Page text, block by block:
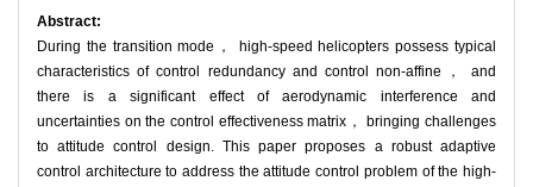
Abstract:
During the transition mode， high-speed helicopters possess typical
characteristics of control redundancy and control non-affine， and
there is a significant effect of aerodynamic interference and
uncertainties on the control effectiveness matrix， bringing challenges
to attitude control design. This paper proposes a robust adaptive
control architecture to address the attitude control problem of the high-